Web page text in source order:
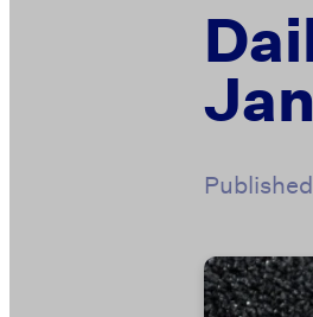
Published